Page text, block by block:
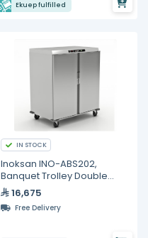
Ekuep fulfilled
IN STOCK
Inoksan INO-ABS202,
Banquet Trolley Double
Door GN1/1*40
16,675
Free Delivery